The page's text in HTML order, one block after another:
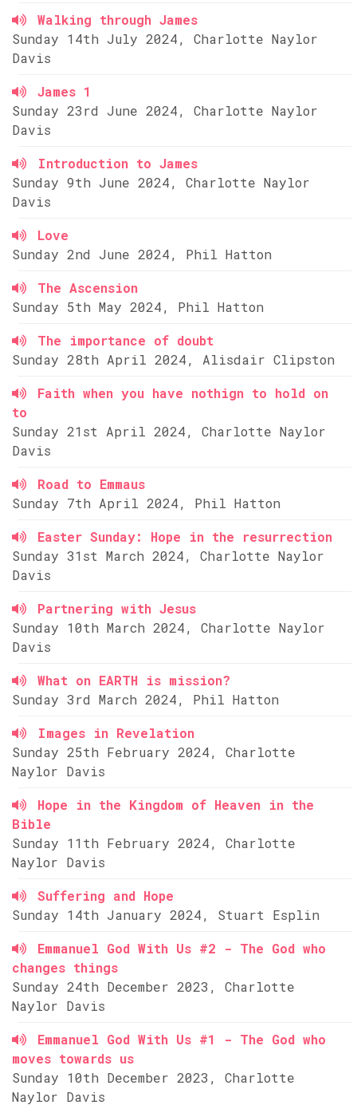
Walking through James
Sunday 14th July 2024, Charlotte Naylor
Davis
James 1
Sunday 23rd June 2024, Charlotte Naylor
Davis
Introduction to James
Sunday 9th June 2024, Charlotte Naylor
Davis
Love
Sunday 2nd June 2024, Phil Hatton
The Ascension
Sunday 5th May 2024, Phil Hatton
The importance of doubt
Sunday 28th April 2024, Alisdair Clipston
Faith when you have nothign to hold on
to
Sunday 21st April 2024, Charlotte Naylor
Davis
Road to Emmaus
Sunday 7th April 2024, Phil Hatton
Easter Sunday: Hope in the resurrection
Sunday 31st March 2024, Charlotte Naylor
Davis
Partnering with Jesus
Sunday 10th March 2024, Charlotte Naylor
Davis
What on EARTH is mission?
Sunday 3rd March 2024, Phil Hatton
Images in Revelation
Sunday 25th February 2024, Charlotte
Naylor Davis
Hope in the Kingdom of Heaven in the
Bible
Sunday 11th February 2024, Charlotte
Naylor Davis
Suffering and Hope
Sunday 14th January 2024, Stuart Esplin
Emmanuel God With Us #2 - The God who
changes things
Sunday 24th December 2023, Charlotte
Naylor Davis
Emmanuel God With Us #1 - The God who
moves towards us
Sunday 10th December 2023, Charlotte
Naylor Davis